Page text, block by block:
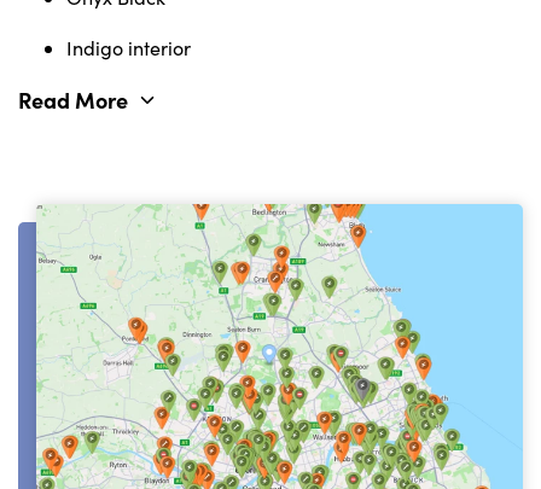
Indigo interior
Read More